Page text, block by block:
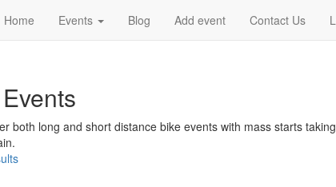
Home Events Blog Add event Contact Us
both long and short distance bike events with mass starts